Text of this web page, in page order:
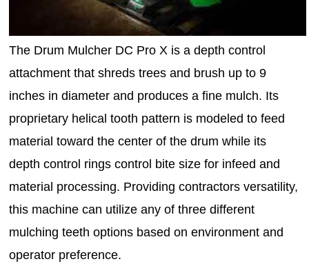
The Drum Mulcher DC Pro X is a depth control
attachment that shreds trees and brush up to 9
inches in diameter and produces a fine mulch. Its
proprietary helical tooth pattern is modeled to feed
material toward the center of the drum while its
depth control rings control bite size for infeed and
material processing. Providing contractors versatility,
this machine can utilize any of three different
mulching teeth options based on environment and
operator preference.